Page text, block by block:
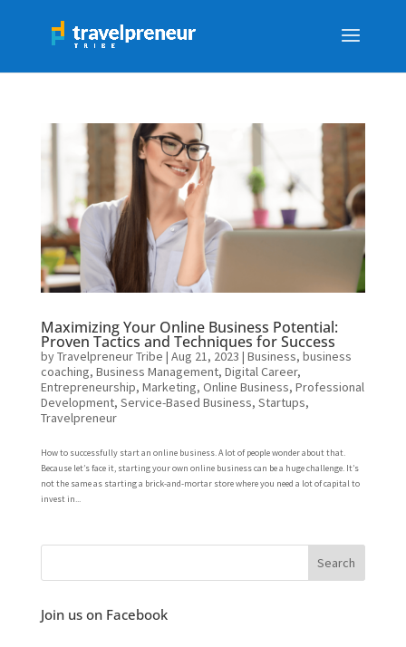
Maximizing Your Online Business Potential:
Proven Tactics and Techniques for Success
byTravelpreneur Tribe | Aug 21, 2023 | Business, business
coaching, Business Management, Digital Career,
Entrepreneurship, Marketing, Online Business, Professional
Development, Service-Based Business, Startups,
Travelpreneur
How to successfully start an online business. A lot of people wonder about that.
Because let’s face it, starting your own online business can be a huge challenge. It’s
not the same as starting a brick-and-mortar store where you need a lot of capital to
invest in...
Join us on Facebook